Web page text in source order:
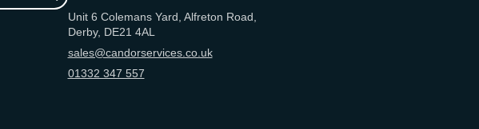
Unit 6 Colemans Yard, Alfreton Road,
Derby, DE21 4AL
sales@candorservices.co.uk
01332 347 557